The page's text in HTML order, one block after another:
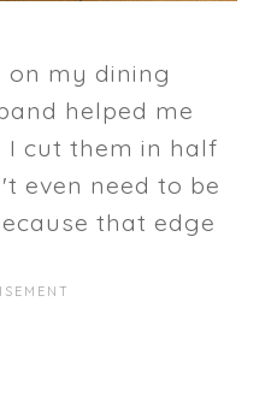
on my dining
helped me
cut them in half
even need to be
that edge